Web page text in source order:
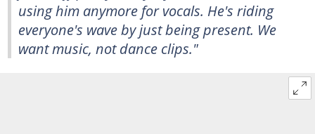
using him anymore for vocals. He's riding
everyone's wave by just being present. We
want music, not dance clips."